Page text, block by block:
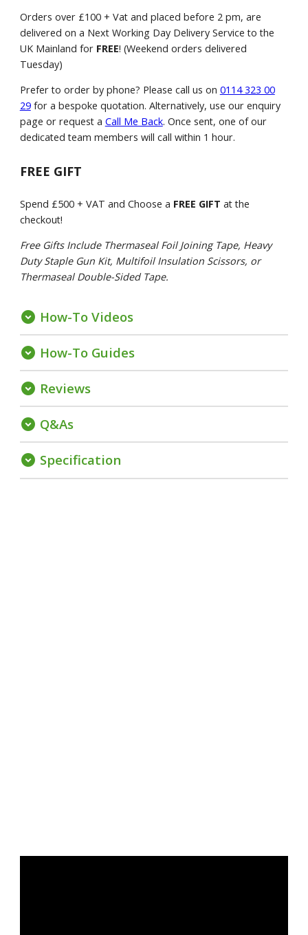
Orders over £100 + Vat and placed before 2 pm, are
delivered on a Next Working Day Delivery Service to the
UK Mainland for FREE! (Weekend orders delivered
Tuesday)
Prefer to order by phone? Please call us on 0114 323 00
29for a bespoke quotation. Alternatively, use our enquiry
page or request a Call Me Back. Once sent, one of our
dedicated team members will call within 1 hour.
FREE GIFT
Spend £500 + VAT and Choose a FREE GIFT at the
checkout!
Free Gifts Include Thermaseal Foil Joining Tape, Heavy
Duty Staple Gun Kit, Multifoil Insulation Scissors, or
Thermaseal Double-Sided Tape.
expand_circle_down How-To Videos
expand_circle_down How-To Guides
expand_circle_down Reviews
expand_circle_down Q&As
expand_circle_down Specification